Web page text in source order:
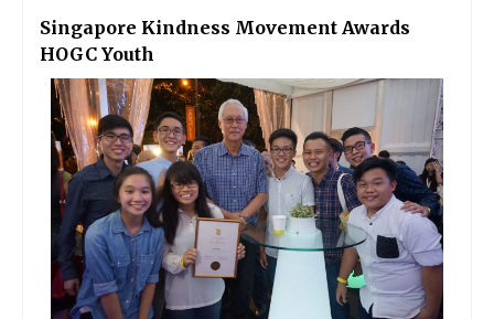
Singapore Kindness Movement Awards
HOGC Youth